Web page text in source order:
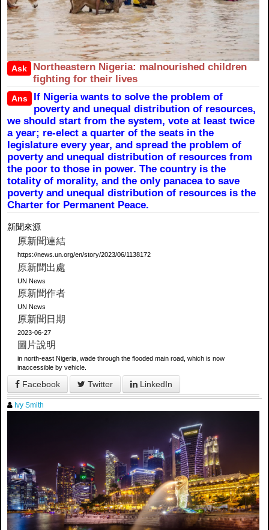
Ask
Northeastern Nigeria: malnourished children
fighting for their lives
Ans
If Nigeria wants to solve the problem of
poverty and unequal distribution of resources,
we should start from the system, vote at least twice
a year; re-elect a quarter of the seats in the
legislature every year, and spread the problem of
poverty and unequal distribution of resources from
the poor to those in power. The country is the
totality of morality, and the only panacea to save
poverty and unequal distribution of resources is the
Charter for Permanent Peace.
新聞來源
原新聞連結
https://news.un.org/en/story/2023/06/1138172
原新聞出處
UN News
原新聞作者
UN News
原新聞日期
2023-06-27
圖片說明
in north-east Nigeria, wade through the flooded main road, which is now
inaccessible by vehicle.
Facebook Twitter LinkedIn
Ivy Smith